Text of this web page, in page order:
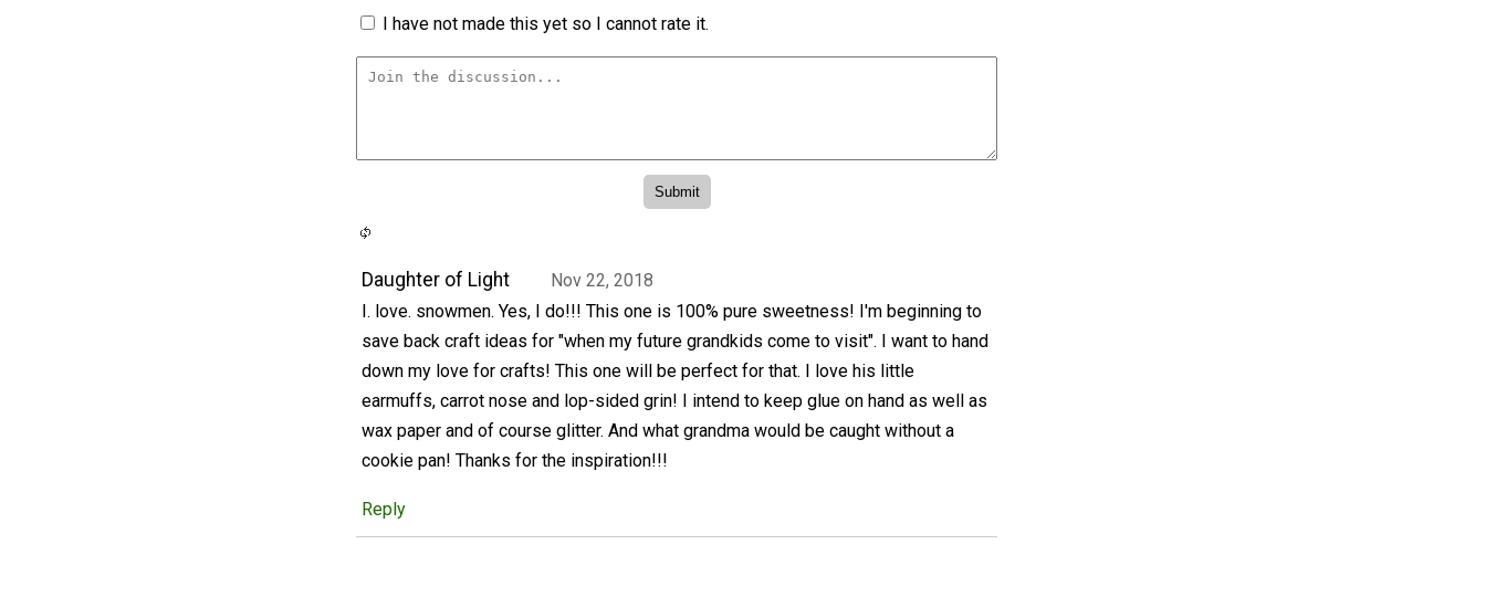
I have not made this yet so I cannot rate it.
Daughter of Light
Nov 22, 2018
I. love. snowmen. Yes, I do!!! This one is 100% pure sweetness! I'm beginning to
save back craft ideas for "when my future grandkids come to visit". I want to hand
down my love for crafts! This one will be perfect for that. I love his little
earmuffs, carrot nose and lop-sided grin! I intend to keep glue on hand as well as
wax paper and of course glitter. And what grandma would be caught without a
cookie pan! Thanks for the inspiration!!!
Reply